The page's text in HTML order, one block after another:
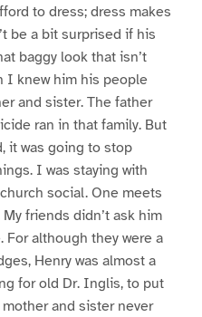
to dress; dress makes
be a bit surprised if his
baggy look that isn’t
I knew him his people
and sister. The father
ran in that family. But
it was going to stop
I was staying with
social. One meets
friends didn’t ask him
For although they were a
Henry was almost a
for old Dr. Inglis, to put
and sister never